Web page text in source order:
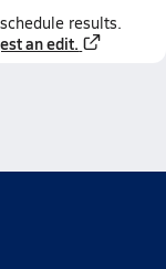
results.
an edit.